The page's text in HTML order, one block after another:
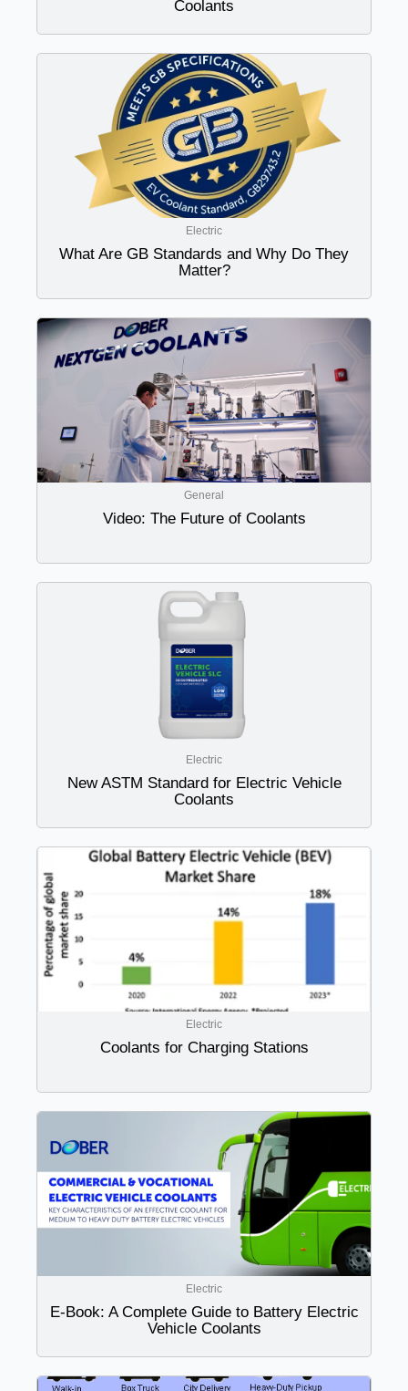
Coolants
Electric
What Are GB Standards and Why Do They
Matter?
General
Video: The Future of Coolants
Electric
New ASTM Standard for Electric Vehicle
Coolants
Electric
Coolants for Charging Stations
Electric
E-Book: A Complete Guide to Battery Electric
Vehicle Coolants